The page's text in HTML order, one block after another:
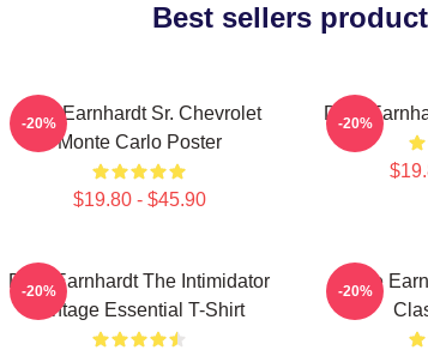
Best sellers
Dale Earnhardt Sr. Chevrolet
Monte Carlo Poster
$19.80 - $45.90
-20% Dale
-20%
Dale Earnhardt The Intimidator
Vintage Essential T-Shirt
-20%
Dale
-20%